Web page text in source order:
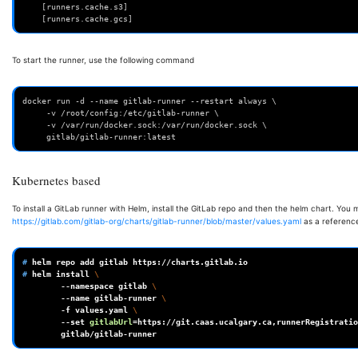
    [runners.cache.s3]
    [runners.cache.gcs]
To start the runner, use the following command
docker run -d --name gitlab-runner --restart always \
     -v /root/config:/etc/gitlab-runner \
     -v /var/run/docker.sock:/var/run/docker.sock \
     gitlab/gitlab-runner:latest
Kubernetes based
To install a GitLab runner with Helm, install the GitLab repo and then the helm chart.
https://gitlab.com/gitlab-org/charts/gitlab-runner/blob/master/values.yaml as a
# helm repo add gitlab
#
helm install
\
--namespace gitlab \
--name gitlab-runner \
-f values.yaml
\
--set gitlabUrl=https://